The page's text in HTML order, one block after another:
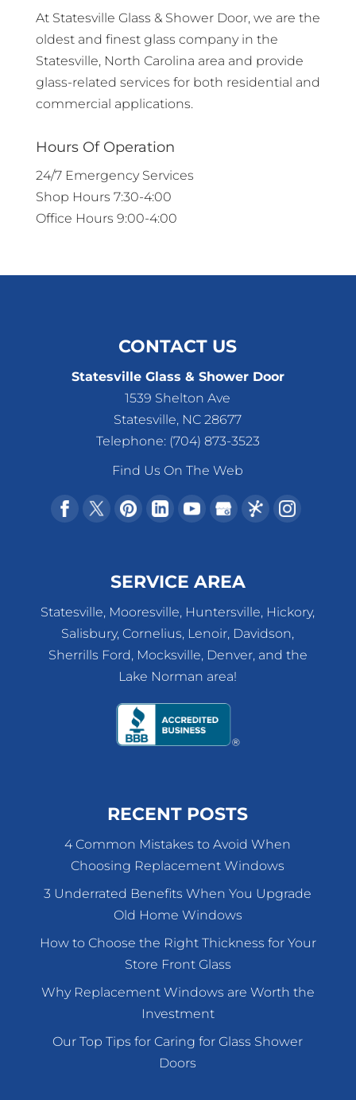
At Statesville Glass & Shower Door, we are the
oldest and finest glass company in the
Statesville, North Carolina area and provide
glass-related services for both residential and
commercial applications.
Hours Of Operation
24/7 Emergency Services
Shop Hours 7:30-4:00
Office Hours 9:00-4:00
CONTACT US
Statesville Glass & Shower Door
1539 Shelton Ave
Statesville, NC 28677
Telephone: (704) 873-3523
Find Us On The Web
SERVICE AREA
Statesville, Mooresville, Huntersville, Hickory,
Salisbury, Cornelius, Lenoir, Davidson,
Sherrills Ford, Mocksville, Denver, and the
Lake Norman area!
RECENT POSTS
4 Common Mistakes to Avoid When
Choosing Replacement Windows
3 Underrated Benefits When You Upgrade
Old Home Windows
How to Choose the Right Thickness for Your
Store Front Glass
Why Replacement Windows are Worth the
Investment
Our Top Tips for Caring for Glass Shower
Doors